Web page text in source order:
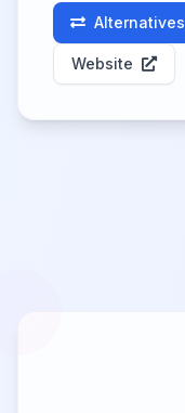
Alternatives
Website